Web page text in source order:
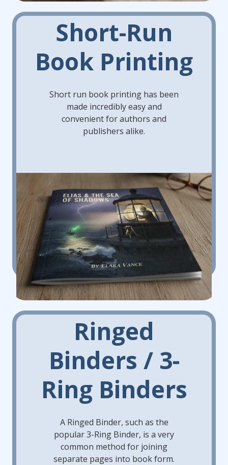
Short-Run
Book Printing
Short run book printing has been
made incredibly easy and
convenient for authors and
publishers alike.
Ringed
Binders / 3-
Ring Binders
A Ringed Binder, such as the
popular 3-Ring Binder, is a very
common method for joining
separate pages into book form.